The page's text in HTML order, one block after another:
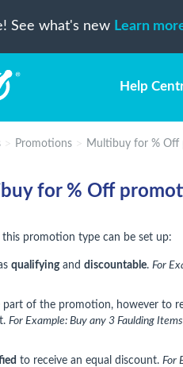
See what's new Learn
Help
Promotions Multibuy for % Off
for % Off
this promotion type can be set up:
qualifyingand discountable. For
of the promotion, however to
For Example: Buy any 3 Faulding
to receive an equal discount. For